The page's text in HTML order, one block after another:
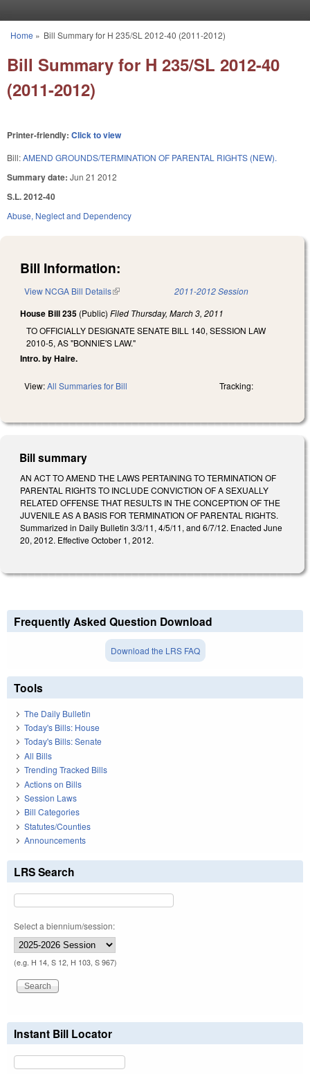
You are here
Home » Bill Summary for H 235/SL 2012-40 (2011-2012)
Bill Summary for H 235/SL 2012-40
(2011-2012)
Printer-friendly: Click to view
Bill:AMEND GROUNDS/TERMINATION OF PARENTAL RIGHTS (NEW).
Summary date: Jun 21 2012
S.L. 2012-40
Abuse, Neglect and Dependency
Bill Information:
View NCGA Bill Details(link is external) 2011-2012 Session
House Bill 235 (Public) Filed Thursday, March 3, 2011
TO OFFICIALLY DESIGNATE SENATE BILL 140, SESSION LAW
2010-5, AS "BONNIE'S LAW."
Intro. by Haire.
View:All Summaries for Bill Tracking:
Bill summary
AN ACT TO AMEND THE LAWS PERTAINING TO TERMINATION OF
PARENTAL RIGHTS TO INCLUDE CONVICTION OF A SEXUALLY
RELATED OFFENSE THAT RESULTS IN THE CONCEPTION OF THE
JUVENILE AS A BASIS FOR TERMINATION OF PARENTAL RIGHTS.
Summarized in Daily Bulletin 3/3/11, 4/5/11, and 6/7/12. Enacted June
20, 2012. Effective October 1, 2012.
Frequently Asked Question Download
Download the LRS FAQ
Tools
The Daily Bulletin
Today's Bills: House
Today's Bills: Senate
All Bills
Trending Tracked Bills
Actions on Bills
Session Laws
Bill Categories
Statutes/Counties
Announcements
LRS Search
Select a biennium/session:
(e.g. H 14, S 12, H 103, S 967)
Instant Bill Locator